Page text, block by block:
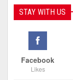
STAY WITH US
Facebook
Likes